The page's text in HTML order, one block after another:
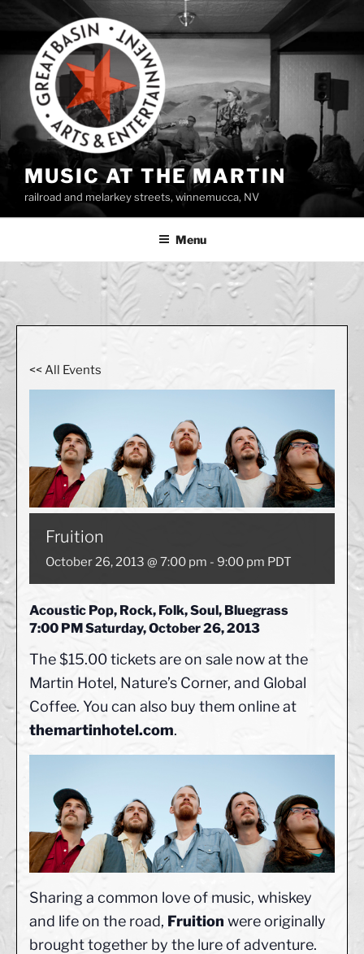
content
MUSIC AT THE MARTIN
railroad and melarkey streets, winnemucca, NV
Menu
<< All Events
Fruition
October 26, 2013 @ 7:00 pm - 9:00 pm PDT
Acoustic Pop, Rock, Folk, Soul, Bluegrass
7:00 PM Saturday, October 26, 2013
The $15.00 tickets are on sale now at the
Martin Hotel, Nature’s Corner, and Global
Coffee. You can also buy them online at
themartinhotel.com.
Sharing a common love of music, whiskey
and life on the road, Fruition were originally
brought together by the lure of adventure.